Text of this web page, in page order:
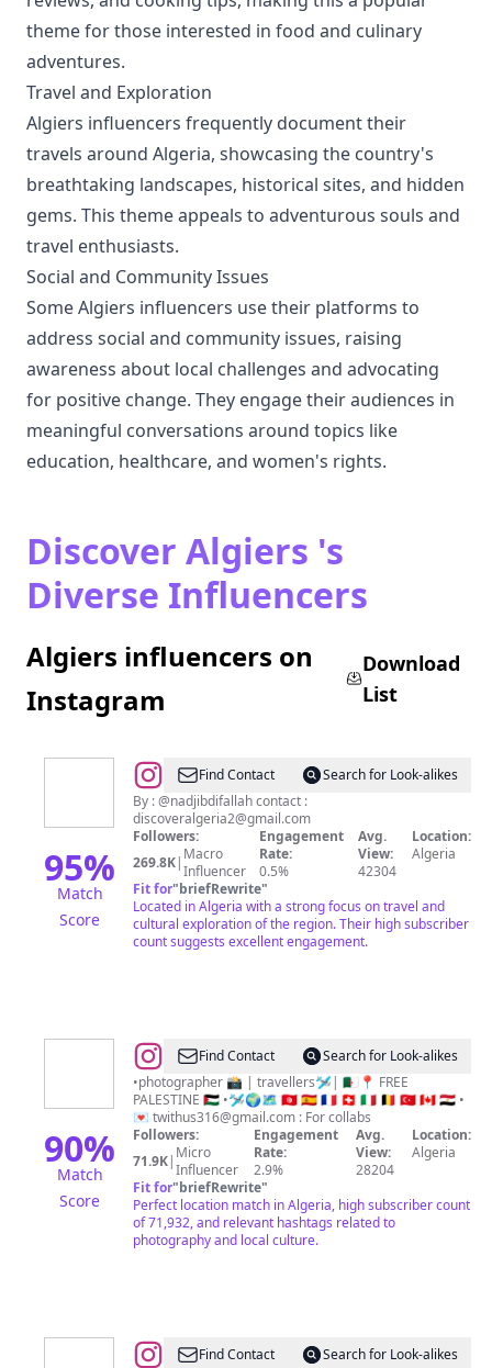
theme for those interested in food and culinary
adventures.
Travel and Exploration
Algiers influencers frequently document their
travels around Algeria, showcasing the country's
breathtaking landscapes, historical sites, and hidden
gems. This theme appeals to adventurous souls and
travel enthusiasts.
Social and Community Issues
Some Algiers influencers use their platforms to
address social and community issues, raising
awareness about local challenges and advocating
for positive change. They engage their audiences in
meaningful conversations around topics like
education, healthcare, and women's rights.
Discover Algiers 's
Diverse Influencers
Algiers influencers on
Instagram
Download
List
95%
Match
Score
@Discover
Algeria
Find Contact
Search for Look-alikes
By : @nadjibdifallah contact :
discoveralgeria2@gmail.com
Followers:
269.8K| Macro
Influencer
Engagement
Rate:
0.5%
Avg.
View:
42304
Location:
Algeria
Fit for"briefRewrite"
Located in Algeria with a strong focus on travel and
cultural exploration of the region. Their high subscriber
count suggests excellent engagement.
90%
Match
Score
@𝟐sisters&brotravel
📸
ⵣ
Find Contact
Search for Look-alikes
•photographer 📸 | travellers🛩| 🇩🇿📍 FREE
PALESTINE 🇵🇸 •🛩🌍🗺 🇹🇳 🇪🇸 🇫🇷 🇨🇭 🇮🇹 🇧🇪 🇹🇷 🇨🇦 🇪🇬 •
💌 twithus316@gmail.com : For collabs
Followers:
71.9K| Micro
Influencer
Engagement
Rate:
2.9%
Avg.
View:
28204
Location:
Algeria
Fit for"briefRewrite"
Perfect location match in Algeria, high subscriber count
of 71,932, and relevant hashtags related to
photography and local culture.
@Rafik Find Contact
Search for Look-alikes